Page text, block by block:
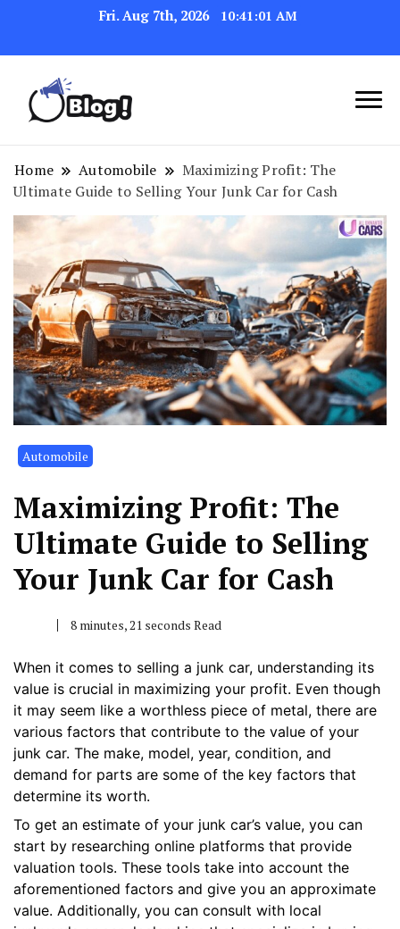
Fri. Aug 7th, 2026 10:41:02 AM
Your Blog's Authority
Link Up for Unmatched Blogging
Success
Home Automobile
Maximizing Profit: The
Ultimate Guide to Selling Your Junk Car for Cash
Automobile
Maximizing Profit: The
Ultimate Guide to Selling
Your Junk Car for Cash
8 minutes, 21 seconds Read
When it comes to selling a junk car, understanding its
value is crucial in maximizing your profit. Even though
it may seem like a worthless piece of metal, there are
various factors that contribute to the value of your
junk car. The make, model, year, condition, and
demand for parts are some of the key factors that
determine its worth.
To get an estimate of your junk car’s value, you can
start by researching online platforms that provide
valuation tools. These tools take into account the
aforementioned factors and give you an approximate
value. Additionally, you can consult with local